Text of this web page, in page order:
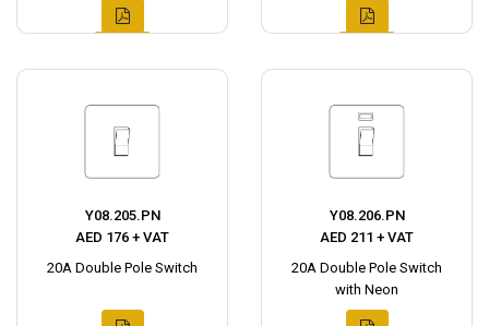
Y08.205.PN
AED 176 + VAT
20A Double Pole Switch
Y08.206.PN
AED 211 + VAT
20A Double Pole Switch
with Neon